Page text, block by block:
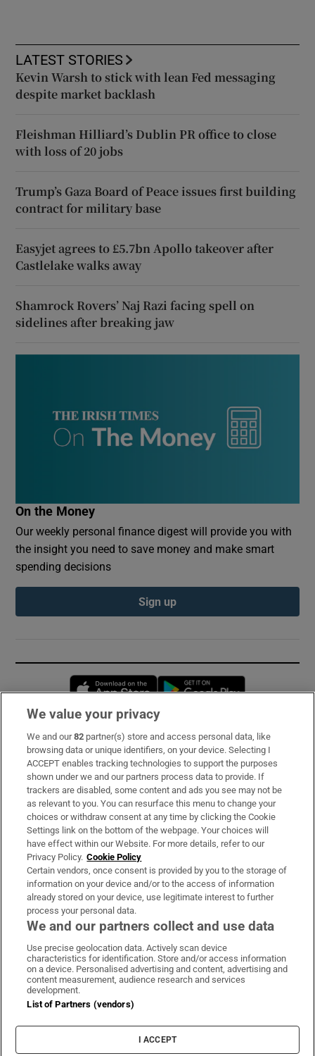
LATEST STORIES
Kevin Warsh to stick with lean Fed messaging
despite market backlash
Fleishman Hilliard’s Dublin PR office to close
with loss of 20 jobs
Trump’s Gaza Board of Peace issues first building
contract for military base
Easyjet agrees to £5.7bn Apollo takeover after
Castlelake walks away
Shamrock Rovers’ Naj Razi facing spell on
sidelines after breaking jaw
On the Money
Our weekly personal finance digest will provide you with
the insight you need to save money and make smart
spending decisions
Sign up
Opens in new window
Subscribe
Support
About Us
Irish Times Products & Services
OUR PARTNERS:
Irish Times on WhatsApp
Irish Times on Facebook
Irish Times on X
Irish Times on LinkedIn
Irish Times on Instagram
Terms & Conditions
Privacy Policy
Cookie Information
Cookie Settings
We value your privacy
We and our82 partner(s) store and access personal data, like
browsing data or unique identifiers, on your device. Selecting I
ACCEPT enables tracking technologies to support the purposes
shown under we and our partners process data to provide. If
trackers are disabled, some content and ads you see may not be
as relevant to you. You can resurface this menu to change your
choices or withdraw consent at any time by clicking the Cookie
Settings link on the bottom of the webpage. Your choices will
have effect within our Website. For more details, refer to our
Privacy Policy. Cookie Policy
Certain vendors, once consent is provided by you to the storage of
information on your device and/or to the access of information
already stored on your device, use legitimate interest to further
process your personal data.
We and our partners collect and use data
Use precise geolocation data. Actively scan device
characteristics for identification. Store and/or access information
on a device. Personalised advertising and content, advertising and
content measurement, audience research and services
development.
List of Partners (vendors)
I ACCEPT